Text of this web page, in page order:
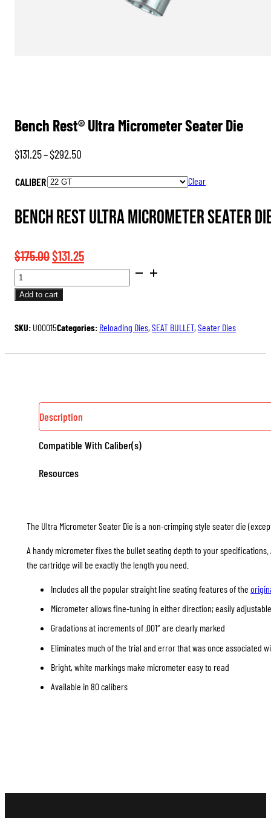
Bench Rest® Ultra Micrometer Seater Die
$131.25–$292.50
$131.25
through
$292.50
CALIBER Clear
Bench Rest Ultra Micrometer Seater
$175.00Original
price
was:
$131.25Current
price
BENCH
REST®
ULTRA
SEATER
DIE
Add to cart
SKU: U00015Categories: Reloading Dies, SEAT BULLET, Seater Dies
Description
Compatible With Caliber(s)
Resources
The Ultra Micrometer Seater Die is a non-crimping style seater die
A handy micrometer fixes the bullet seating depth to your
the cartridge will be exactly the length you need.
Includes all the popular straight line seating features of the
Micrometer allows fine-tuning in either direction; easily
Gradations at increments of .001″ are clearly marked
Eliminates much of the trial and error that was once associated
Bright, white markings make micrometer easy to read
Available in 80 calibers